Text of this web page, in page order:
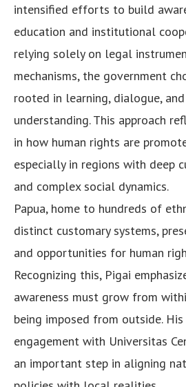
intensified efforts to build
education and institutional
relying solely on legal
mechanisms, the government
rooted in learning, dialogue,
understanding. This approach
in how human rights are
especially in regions with deep
and complex social dynamics.
Papua, home to hundreds of
distinct customary systems,
and opportunities for human
Recognizing this, Pigai
awareness must grow from
being imposed from outside.
engagement with Universitas
an important step in aligning